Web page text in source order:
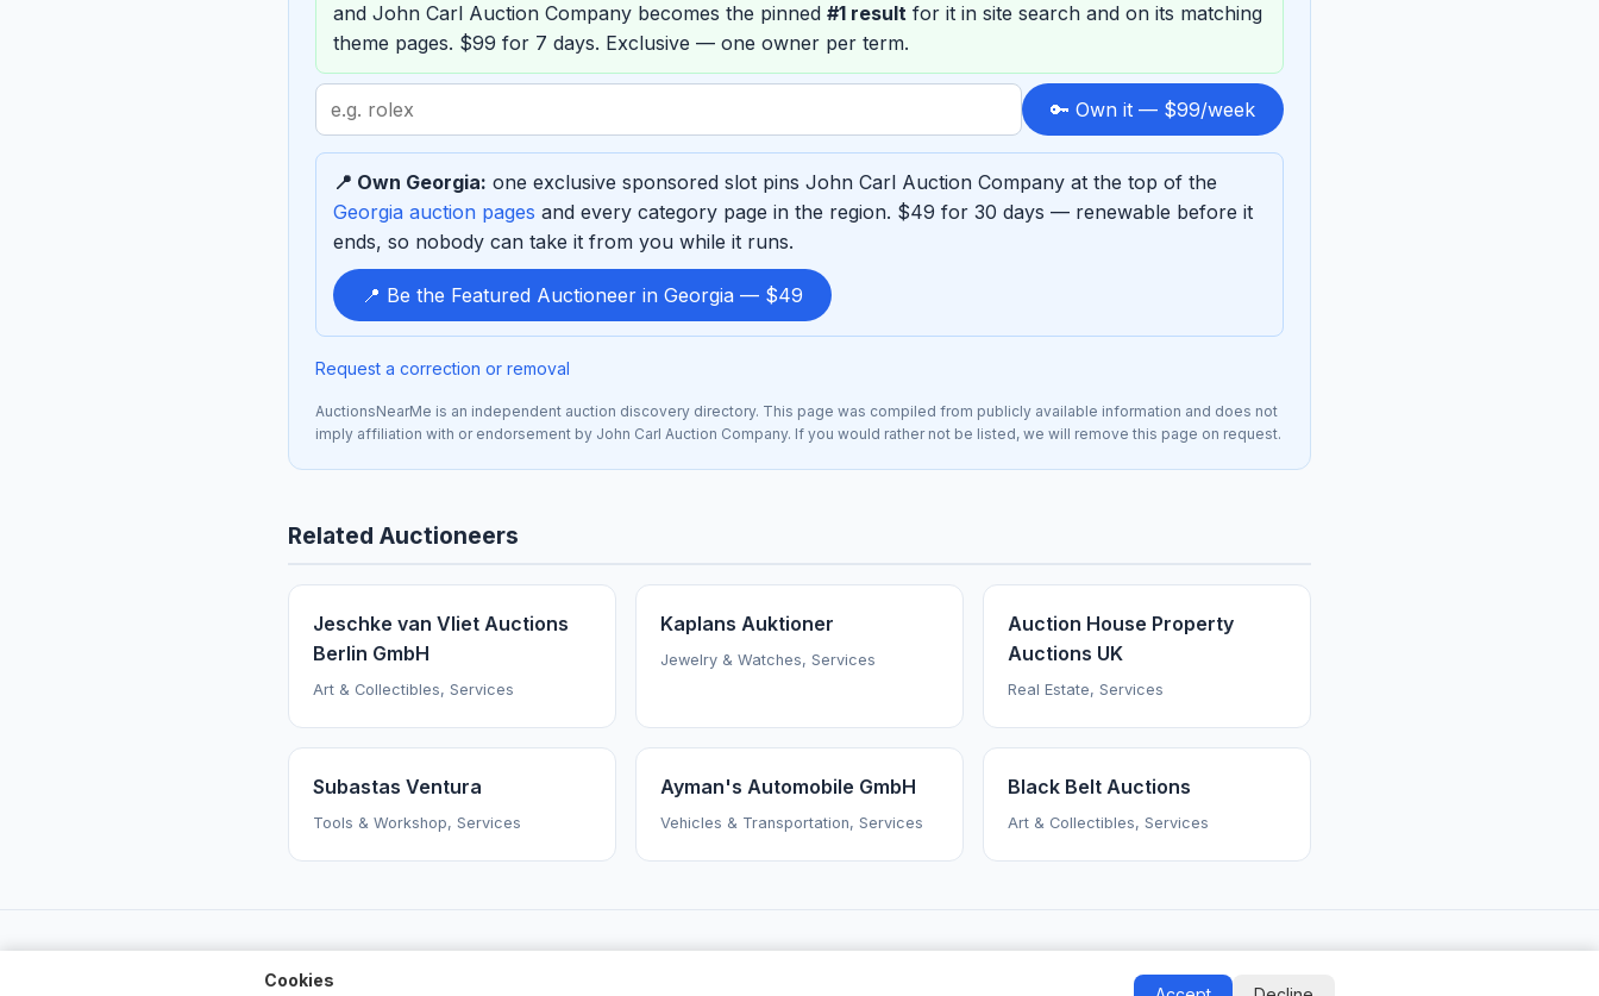
and John Carl Auction Company becomes the pinned #1 result for it in site search and on its matching
theme pages. $99 for 7 days. Exclusive — one owner per term.
Search
term
to
sponsor
🔑 Own it — $99/week
📍 Own Georgia: one exclusive sponsored slot pins John Carl Auction Company at the top of the
Georgia auction pages and every category page in the region. $49 for 30 days — renewable before it
ends, so nobody can take it from you while it runs.
📍 Be the Featured Auctioneer in Georgia — $49
Request a correction or removal
AuctionsNearMe is an independent auction discovery directory. This page was compiled from publicly available information and does not
imply affiliation with or endorsement by John Carl Auction Company. If you would rather not be listed, we will remove this page on request.
Related Auctioneers
Jeschke van Vliet Auctions
Berlin GmbH
Art & Collectibles, Services
Kaplans Auktioner
Jewelry & Watches, Services
Auction House Property
Auctions UK
Real Estate, Services
Subastas Ventura
Tools & Workshop, Services
Ayman's Automobile GmbH
Vehicles & Transportation, Services
Black Belt Auctions
Art & Collectibles, Services
Cookies